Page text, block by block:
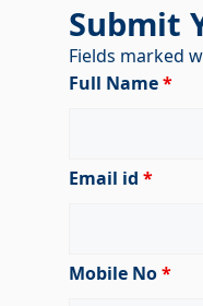
Submit
Fields marked
Full Name*
Email id *
Mobile No*